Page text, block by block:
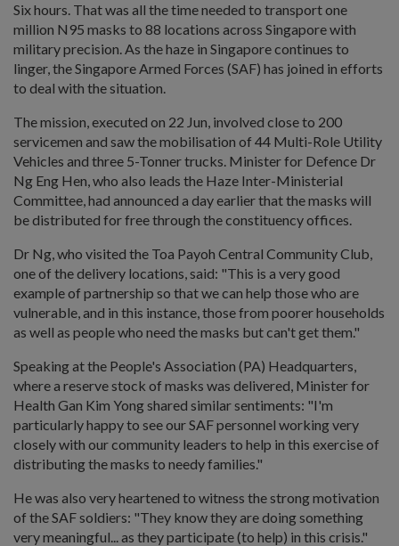
Six hours. That was all the time needed to transport one
million N95 masks to 88 locations across Singapore with
military precision. As the haze in Singapore continues to
linger, the Singapore Armed Forces (SAF) has joined in efforts
to deal with the situation.
The mission, executed on 22 Jun, involved close to 200
servicemen and saw the mobilisation of 44 Multi-Role Utility
Vehicles and three 5-Tonner trucks. Minister for Defence Dr
Ng Eng Hen, who also leads the Haze Inter-Ministerial
Committee, had announced a day earlier that the masks will
be distributed for free through the constituency offices.
Dr Ng, who visited the Toa Payoh Central Community Club,
one of the delivery locations, said: "This is a very good
example of partnership so that we can help those who are
vulnerable, and in this instance, those from poorer households
as well as people who need the masks but can't get them."
Speaking at the People's Association (PA) Headquarters,
where a reserve stock of masks was delivered, Minister for
Health Gan Kim Yong shared similar sentiments: "I'm
particularly happy to see our SAF personnel working very
closely with our community leaders to help in this exercise of
distributing the masks to needy families."
He was also very heartened to witness the strong motivation
of the SAF soldiers: "They know they are doing something
very meaningful... as they participate (to help) in this crisis."